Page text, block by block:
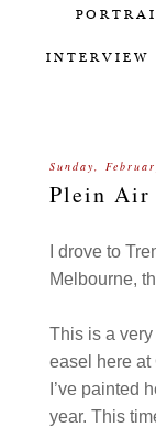
INTERVIEW
Sunday,
Plein Air
I drove to
Melbourne,
This is a
easel here at
I’ve painted
year. This